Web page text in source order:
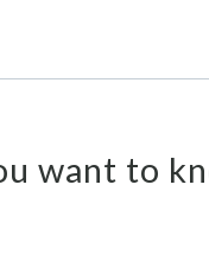
want to